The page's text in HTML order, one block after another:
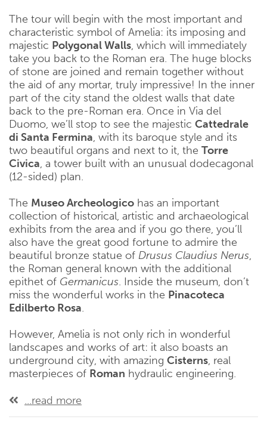
The tour will begin with the most important and
characteristic symbol of Amelia: its imposing and
majestic Polygonal Walls, which will immediately
take you back to the Roman era. The huge blocks
of stone are joined and remain together without
the aid of any mortar, truly impressive! In the inner
part of the city stand the oldest walls that date
back to the pre-Roman era. Once in Via del
Duomo, we’ll stop to see the majestic Cattedrale
di Santa Fermina, with its baroque style and its
two beautiful organs and next to it, the Torre
Civica, a tower built with an unusual dodecagonal
(12-sided) plan.
The Museo Archeologico has an important
collection of historical, artistic and archaeological
exhibits from the area and if you go there, you’ll
also have the great good fortune to admire the
beautiful bronze statue of Drusus Claudius Nerus,
the Roman general known with the additional
epithet of Germanicus. Inside the museum, don’t
miss the wonderful works in the Pinacoteca
Edilberto Rosa.
However, Amelia is not only rich in wonderful
landscapes and works of art: it also boasts an
underground city, with amazing Cisterns, real
masterpieces of Roman hydraulic engineering.
...read more